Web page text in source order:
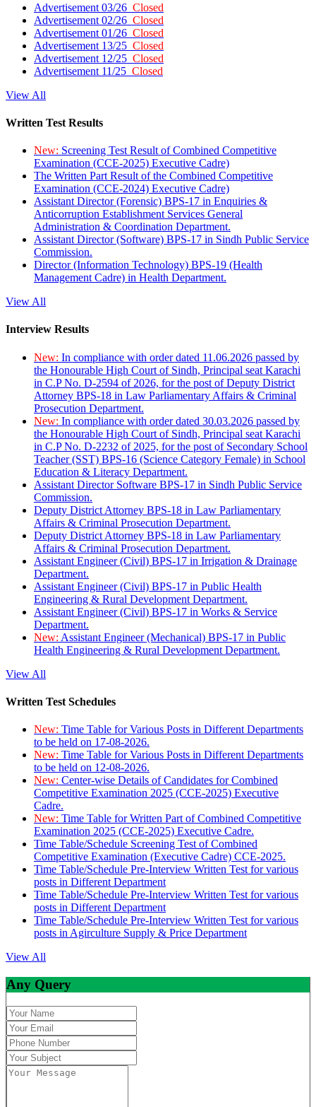
Advertisement 03/26 Closed
Advertisement 02/26 Closed
Advertisement 01/26 Closed
Advertisement 13/25 Closed
Advertisement 12/25 Closed
Advertisement 11/25 Closed
View All
Written Test Results
New: Screening Test Result of Combined Competitive
Examination (CCE-2025) Executive Cadre)
The Written Part Result of the Combined Competitive
Examination (CCE-2024) Executive Cadre)
Assistant Director (Forensic) BPS-17 in Enquiries &
Anticorruption Establishment Services General
Administration & Coordination Department.
Assistant Director (Software) BPS-17 in Sindh Public Service
Commission.
Director (Information Technology) BPS-19 (Health
Management Cadre) in Health Department.
View All
Interview Results
New: In compliance with order dated 11.06.2026 passed by
the Honourable High Court of Sindh, Principal seat Karachi
in C.P No. D-2594 of 2026, for the post of Deputy District
Attorney BPS-18 in Law Parliamentary Affairs & Criminal
Prosecution Department.
New: In compliance with order dated 30.03.2026 passed by
the Honourable High Court of Sindh, Principal seat Karachi
in C.P No. D-2232 of 2025, for the post of Secondary School
Teacher (SST) BPS-16 (Science Category Female) in School
Education & Literacy Department.
Assistant Director Software BPS-17 in Sindh Public Service
Commission.
Deputy District Attorney BPS-18 in Law Parliamentary
Affairs & Criminal Prosecution Department.
Deputy District Attorney BPS-18 in Law Parliamentary
Affairs & Criminal Prosecution Department.
Assistant Engineer (Civil) BPS-17 in Irrigation & Drainage
Department.
Assistant Engineer (Civil) BPS-17 in Public Health
Engineering & Rural Development Department.
Assistant Engineer (Civil) BPS-17 in Works & Service
Department.
New: Assistant Engineer (Mechanical) BPS-17 in Public
Health Engineering & Rural Development Department.
View All
Written Test Schedules
New: Time Table for Various Posts in Different Departments
to be held on 17-08-2026.
New: Time Table for Various Posts in Different Departments
to be held on 12-08-2026.
New: Center-wise Details of Candidates for Combined
Competitive Examination 2025 (CCE-2025) Executive
Cadre.
New: Time Table for Written Part of Combined Competitive
Examination 2025 (CCE-2025) Executive Cadre.
Time Table/Schedule Screening Test of Combined
Competitive Examination (Executive Cadre) CCE-2025.
Time Table/Schedule Pre-Interview Written Test for various
posts in Different Department
Time Table/Schedule Pre-Interview Written Test for various
posts in Different Department
Time Table/Schedule Pre-Interview Written Test for various
posts in Agirculture Supply & Price Department
View All
Any Query